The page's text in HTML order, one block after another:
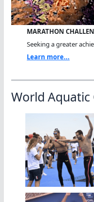
MARATHON
Seeking a greater
Learn more...
World